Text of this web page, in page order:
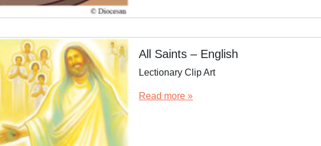
All Saints – English
Lectionary Clip Art
Read more »